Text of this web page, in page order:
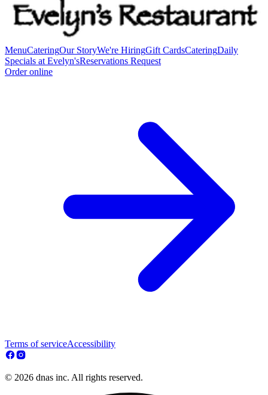
MenuCateringOur StoryWe're HiringGift CardsCateringDaily
Specials at Evelyn'sReservations Request
Order online
Terms of serviceAccessibility
© 2026 dnas inc. All rights reserved.